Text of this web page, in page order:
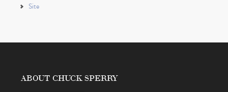
Site
ABOUT CHUCK SPERRY